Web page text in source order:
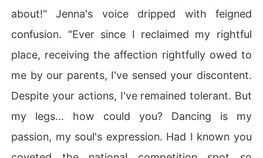
about!" Jenna's voice dripped with feigned
confusion. "Ever since I reclaimed my rightful
place, receiving the affection rightfully owed to
me by our parents, I've sensed your discontent.
Despite your actions, I've remained tolerant. But
my legs... how could you? Dancing is my
passion, my soul's expression. Had I known you